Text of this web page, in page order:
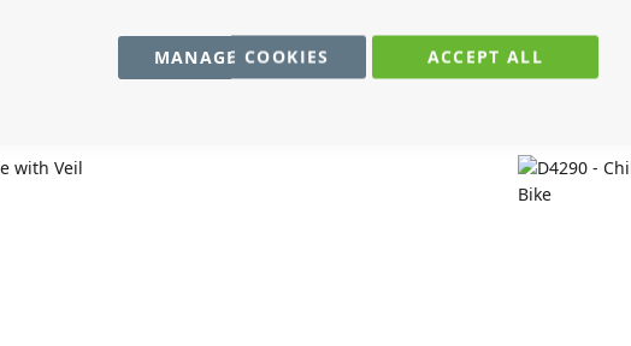
ACCEPT ALL
MANAGE COOKIES
You may also require